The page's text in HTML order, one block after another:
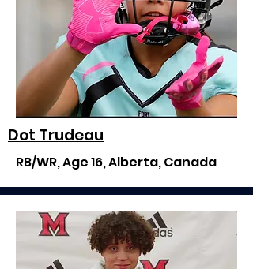
Dot Trudeau
RB/WR, Age 16, Alberta, Canada